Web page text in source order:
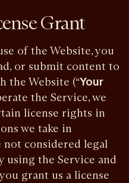
Grant
of the Website, you
or submit content to
the Website (“Your
the Service, we
license rights in
we take in
considered legal
using the Service and
grant us a license